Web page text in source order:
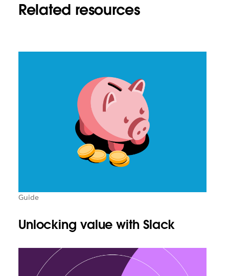
Related resources
Guide
Unlocking value with Slack